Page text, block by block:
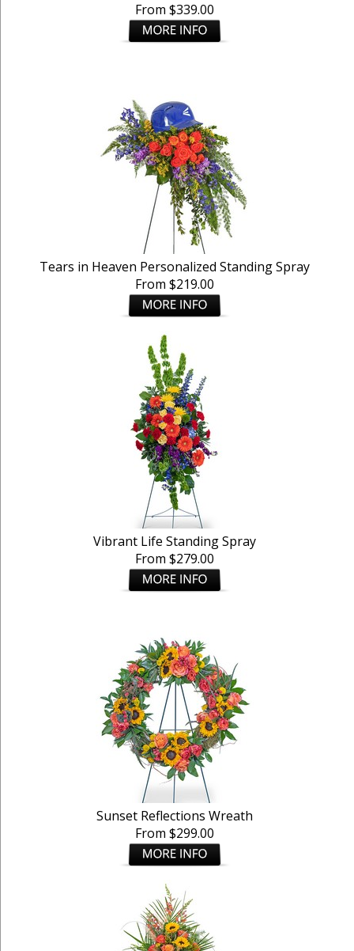
From $339.00
Tears in Heaven Personalized Standing Spray
From $219.00
Vibrant Life Standing Spray
From $279.00
Sunset Reflections Wreath
From $299.00